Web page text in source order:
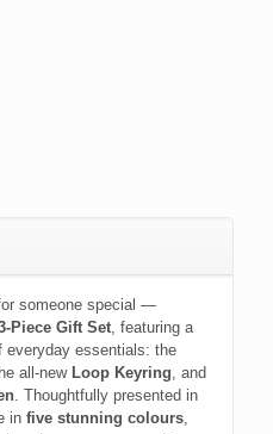
someone special —
Piece Gift Set, featuring a
everyday essentials: the
all-new Loop Keyring, and
. Thoughtfully presented in
in five stunning colours,